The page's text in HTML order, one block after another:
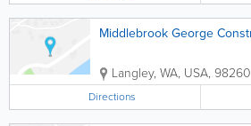
Middlebrook George
Langley, WA, USA, 98260
Directions